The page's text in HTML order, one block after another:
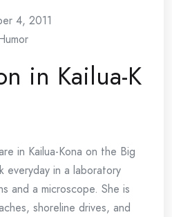
4, 2011
in Kailua-K
in Kailua-Kona on the Big
everyday in a laboratory
and a microscope. She is
shoreline drives, and